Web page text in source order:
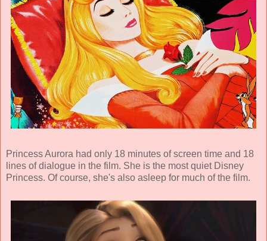
Princess Aurora had only 18 minutes of screen time and 18
lines of dialogue in the film. She is the most quiet Disney
Princess. Of course, she's also asleep for much of the film.